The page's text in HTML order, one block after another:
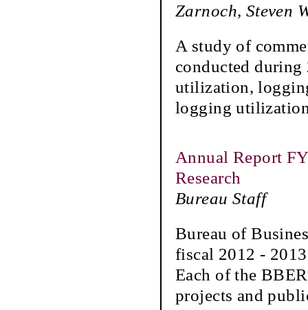
Zarnoch, Steven
A study of
conducted during
utilization,
logging
Annual Report
Research
Bureau Staff
Bureau of
fiscal 2012 -
Each of the
projects and